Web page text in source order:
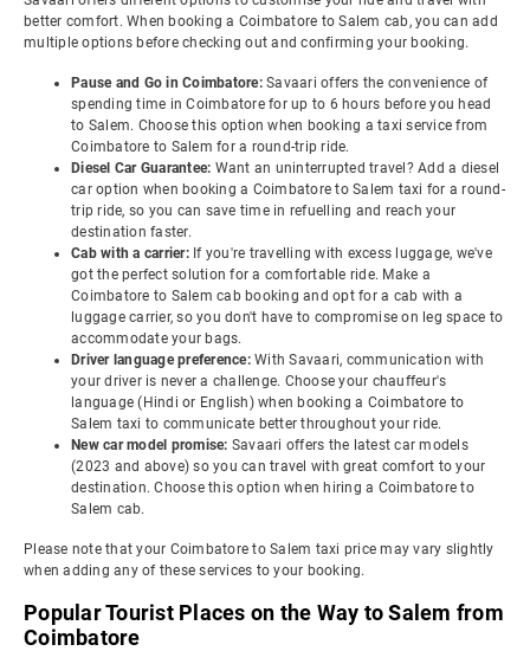
better comfort. When booking a Coimbatore to Salem cab, you can add
multiple options before checking out and confirming your booking.
Pause and Go in Coimbatore: Savaari offers the convenience of
spending time in Coimbatore for up to 6 hours before you head
to Salem. Choose this option when booking a taxi service from
Coimbatore to Salem for a round-trip ride.
Diesel Car Guarantee: Want an uninterrupted travel? Add a diesel
car option when booking a Coimbatore to Salem taxi for a round-
trip ride, so you can save time in refuelling and reach your
destination faster.
Cab with a carrier: If you're travelling with excess luggage, we've
got the perfect solution for a comfortable ride. Make a
Coimbatore to Salem cab booking and opt for a cab with a
luggage carrier, so you don't have to compromise on leg space to
accommodate your bags.
Driver language preference: With Savaari, communication with
your driver is never a challenge. Choose your chauffeur's
language (Hindi or English) when booking a Coimbatore to
Salem taxi to communicate better throughout your ride.
New car model promise: Savaari offers the latest car models
(2023 and above) so you can travel with great comfort to your
destination. Choose this option when hiring a Coimbatore to
Salem cab.
Please note that your Coimbatore to Salem taxi price may vary slightly
when adding any of these services to your booking.
Popular Tourist Places on the Way to Salem from
Coimbatore